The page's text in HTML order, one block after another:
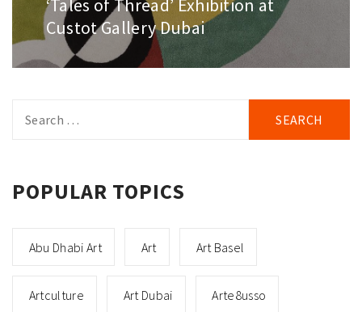
post:
‘Tales of Thread’ Exhibition at
Custot Gallery Dubai
for:
POPULAR TOPICS
Abu Dhabi Art Art Art Basel
Artculture Art Dubai Arte8usso